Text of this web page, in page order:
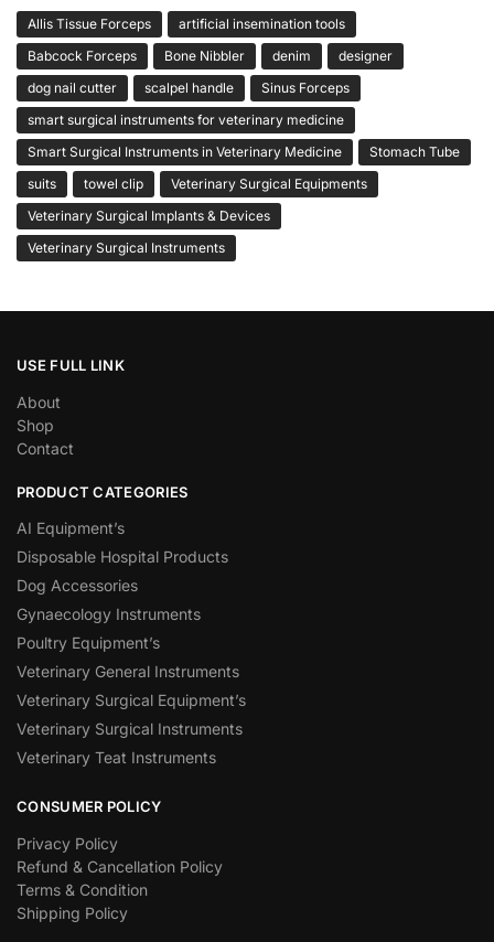
Allis Tissue Forceps
artificial insemination tools
Babcock Forceps
Bone Nibbler denim
designer
dog nail cutter
scalpel handle
Sinus Forceps
smart surgical instruments for veterinary medicine
Smart Surgical Instruments in Veterinary Medicine
Stomach Tube
suits
towel clip
Veterinary Surgical Equipments
Veterinary Surgical Implants & Devices
Veterinary Surgical Instruments
USE FULL LINK
About
Shop
Contact
PRODUCT CATEGORIES
AI Equipment’s
Disposable Hospital Products
Dog Accessories
Gynaecology Instruments
Poultry Equipment’s
Veterinary General Instruments
Veterinary Surgical Equipment’s
Veterinary Surgical Instruments
Veterinary Teat Instruments
CONSUMER POLICY
Privacy Policy
Refund & Cancellation Policy
Terms & Condition
Shipping Policy